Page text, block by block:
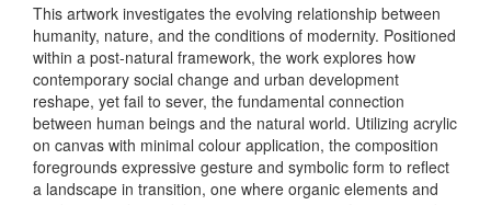
This artwork investigates the evolving relationship between
humanity, nature, and the conditions of modernity. Positioned
within a post-natural framework, the work explores how
contemporary social change and urban development
reshape, yet fail to sever, the fundamental connection
between human beings and the natural world. Utilizing acrylic
on canvas with minimal colour application, the composition
foregrounds expressive gesture and symbolic form to reflect
a landscape in transition, one where organic elements and